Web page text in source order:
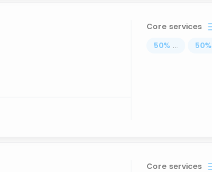
Core services
50% ... 50%
Core services